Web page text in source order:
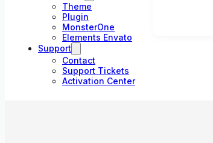
Theme
Plugin
MonsterOne
Elements Envato
Support
Contact
Support Tickets
Activation Center